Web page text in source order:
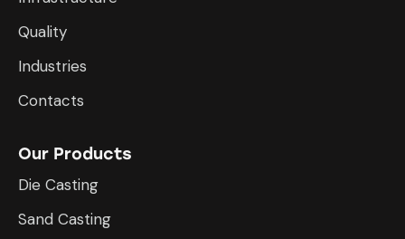
​Quality
Industries
Contacts
Our Products
Die Casting
Sand Casting